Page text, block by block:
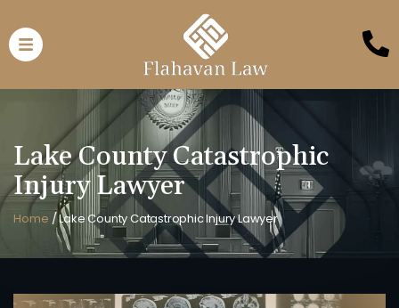
Lake County Catastrophic
Injury Lawyer
Home /Lake County Catastrophic Injury Lawyer